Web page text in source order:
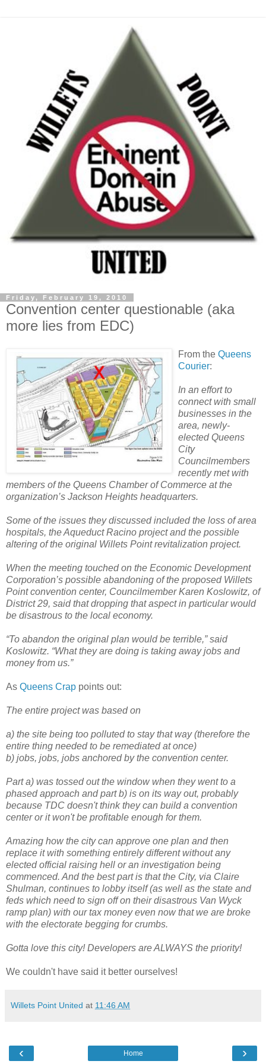
Friday, February 19, 2010
Convention center questionable (aka
more lies from EDC)
From the Queens
Courier:
In an effort to
connect with small
businesses in the
area, newly-
elected Queens
City
Councilmembers
recently met with
members of the Queens Chamber of Commerce at the
organization’s Jackson Heights headquarters.
Some of the issues they discussed included the loss of area
hospitals, the Aqueduct Racino project and the possible
altering of the original Willets Point revitalization project.
When the meeting touched on the Economic Development
Corporation’s possible abandoning of the proposed Willets
Point convention center, Councilmember Karen Koslowitz, of
District 29, said that dropping that aspect in particular would
be disastrous to the local economy.
“To abandon the original plan would be terrible,” said
Koslowitz. “What they are doing is taking away jobs and
money from us.”
As Queens Crap points out:
The entire project was based on
a) the site being too polluted to stay that way (therefore the
entire thing needed to be remediated at once)
b) jobs, jobs, jobs anchored by the convention center.
Part a) was tossed out the window when they went to a
phased approach and part b) is on its way out, probably
because TDC doesn't think they can build a convention
center or it won't be profitable enough for them.
Amazing how the city can approve one plan and then
replace it with something entirely different without any
elected official raising hell or an investigation being
commenced. And the best part is that the City, via Claire
Shulman, continues to lobby itself (as well as the state and
feds which need to sign off on their disastrous Van Wyck
ramp plan) with our tax money even now that we are broke
with the electorate begging for crumbs.
Gotta love this city! Developers are ALWAYS the priority!
We couldn't have said it better ourselves!
Willets Point United at 11:46 AM
‹ ›
Home